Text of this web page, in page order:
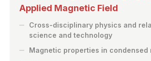
Applied Magnetic Field
Cross-disciplinary physics and
science and technology
Magnetic properties in condensed